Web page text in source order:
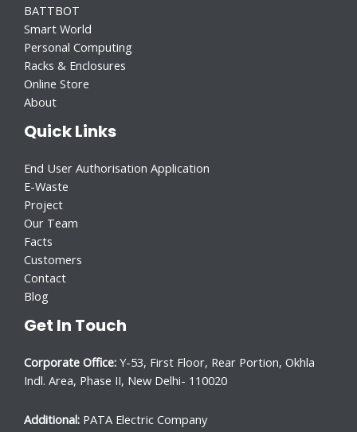
BATTBOT
Smart World
Personal Computing
Racks & Enclosures
Online Store
About
Quick Links
End User Authorisation Application
E-Waste
Project
Our Team
Facts
Customers
Contact
Blog
Get In Touch
Corporate Office: Y-53, First Floor, Rear Portion, Okhla
Indl. Area, Phase II, New Delhi- 110020
Additional: PATA Electric Company